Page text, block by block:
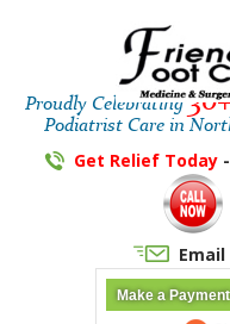
Proudly Celebrating
Podiatrist Care in
Get Relief Today-
Email
Make a Payment